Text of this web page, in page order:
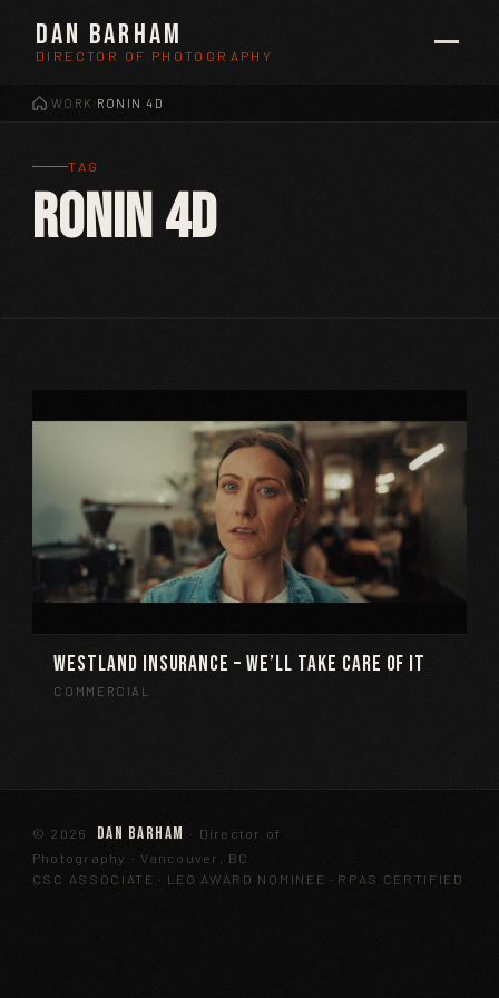
Dan Barham
DIRECTOR OF PHOTOGRAPHY
/ WORK RONIN 4D
TAG
Ronin 4D
Westland Insurance – We’ll Take Care Of It
COMMERCIAL
© 2026 Dan Barham · Director of
Photography · Vancouver, BC
CSC ASSOCIATE · LEO AWARD NOMINEE · RPAS CERTIFIED